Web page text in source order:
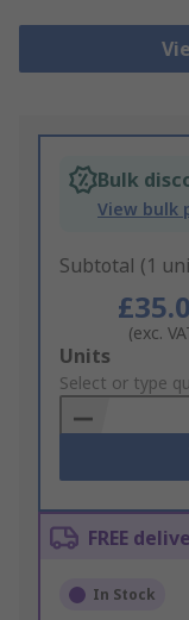
Bulk
View bulk
Subtotal (1
(exc.
Add
to
Basket
Units
Select or type
FREE
In Stock